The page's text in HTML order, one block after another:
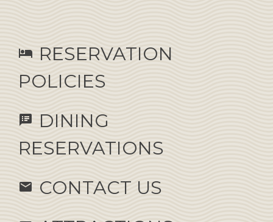
hotel RESERVATION
POLICIES
speaker_notes
DINING
RESERVATIONS
email CONTACT US